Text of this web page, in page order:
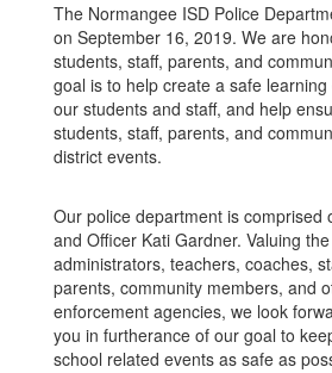
The Normangee ISD Police
on September 16, 2019. We are
students, staff, parents, and
goal is to help create a safe
our students and staff, and help
students, staff, parents, and
district events.
Our police department is comprised
and Officer Kati Gardner. Valuing
administrators, teachers, coaches,
parents, community members, and
enforcement agencies, we look
you in furtherance of our goal to
school related events as safe as